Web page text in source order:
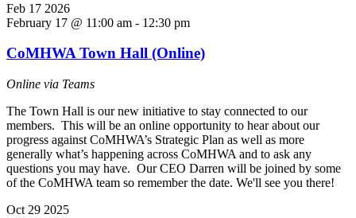
Feb 17 2026
February 17 @ 11:00 am - 12:30 pm
CoMHWA Town Hall (Online)
Online via Teams
The Town Hall is our new initiative to stay connected to our
members. This will be an online opportunity to hear about our
progress against CoMHWA’s Strategic Plan as well as more
generally what’s happening across CoMHWA and to ask any
questions you may have. Our CEO Darren will be joined by some
of the CoMHWA team so remember the date. We'll see you there!
Oct 29 2025